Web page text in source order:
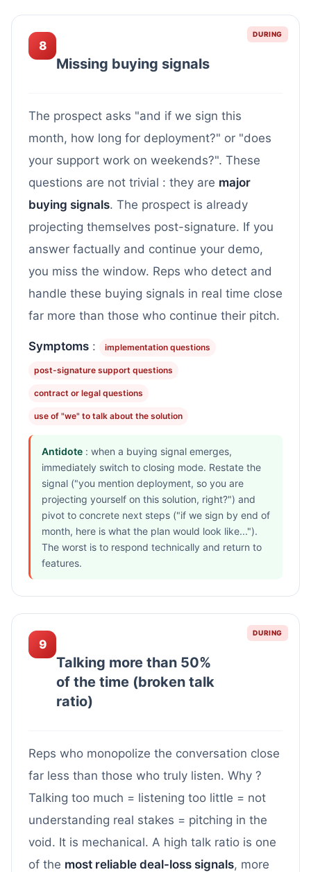
DURING
8
Missing buying signals
The prospect asks "and if we sign this
month, how long for deployment?" or "does
your support work on weekends?". These
questions are not trivial : they are major
buying signals. The prospect is already
projecting themselves post-signature. If you
answer factually and continue your demo,
you miss the window. Reps who detect and
handle these buying signals in real time close
far more than those who continue their pitch.
Symptoms : implementation questions
post-signature support questions
contract or legal questions
use of "we" to talk about the solution
Antidote : when a buying signal emerges,
immediately switch to closing mode. Restate the
signal ("you mention deployment, so you are
projecting yourself on this solution, right?") and
pivot to concrete next steps ("if we sign by end of
month, here is what the plan would look like...").
The worst is to respond technically and return to
features.
DURING
9
Talking more than 50%
of the time (broken talk
ratio)
Reps who monopolize the conversation close
far less than those who truly listen. Why ?
Talking too much = listening too little = not
understanding real stakes = pitching in the
void. It is mechanical. A high talk ratio is one
of the most reliable deal-loss signals, more